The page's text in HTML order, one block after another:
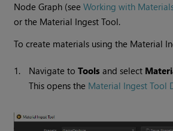
Node Graph (seeWorking with
or the Material Ingest Tool.
To create materials using the Material
1. Navigate toTools and select
This opens the Material Ingest Tool